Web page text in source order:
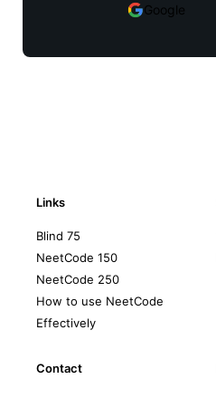
Google
Links
Blind 75
NeetCode 150
NeetCode 250
How to use NeetCode
Effectively
Contact